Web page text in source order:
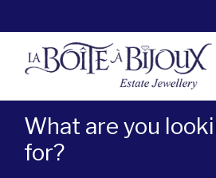
What are you
for?